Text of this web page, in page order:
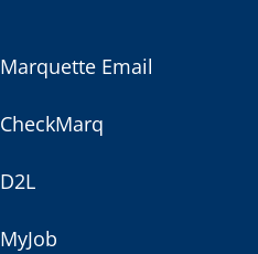
Marquette Email
CheckMarq
D2L
MyJob